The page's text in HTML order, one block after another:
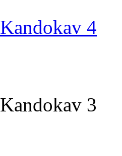
Kandokav 4
Kandokav 3